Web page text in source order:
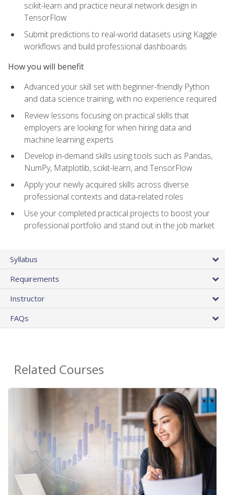
scikit-learn and practice neural network design in
TensorFlow
Submit predictions to real-world datasets using Kaggle
workflows and build professional dashboards
How you will benefit
Advanced your skill set with beginner-friendly Python
and data science training, with no experience required
Review lessons focusing on practical skills that
employers are looking for when hiring data and
machine learning experts
Develop in-demand skills using tools such as Pandas,
NumPy, Matplotlib, scikit-learn, and TensorFlow
Apply your newly acquired skills across diverse
professional contexts and data-related roles
Use your completed practical projects to boost your
professional portfolio and stand out in the job market
Syllabus
Requirements
Instructor
FAQs
Related Courses